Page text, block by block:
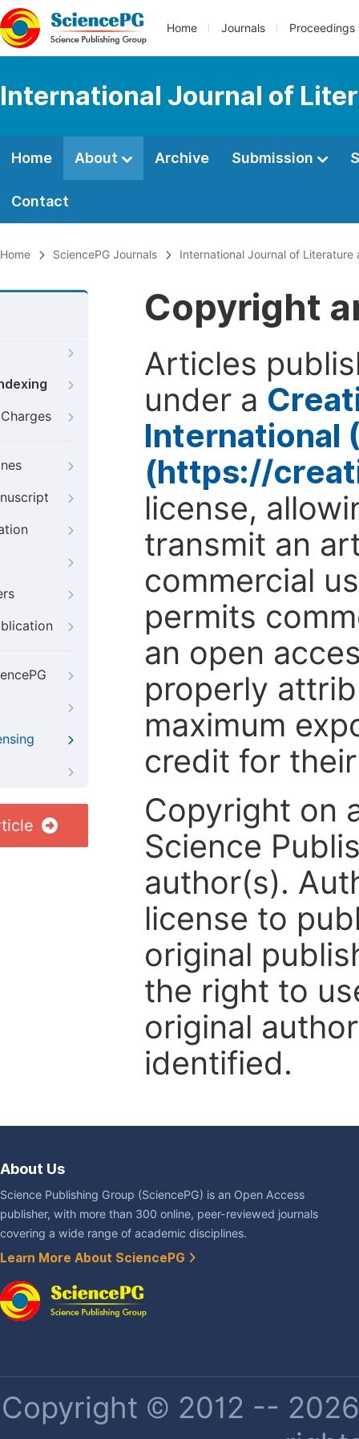
Home Journals Proceedings
International Journal of
Home About Archive Submission
Contact
Home SciencePG Journals International Journal of Literature
Copyright
Articles
under a
International
(https://
license,
transmit an
commercial
permits
an open
properly
maximum
credit for
Copyright on
Science
author(s).
license to
original
the right to
original
identified.
About Us
Science Publishing Group (SciencePG) is an Open Access
publisher, with more than 300 online, peer-reviewed journals
covering a wide range of academic disciplines.
Learn More About SciencePG
Copyright © 2012 --